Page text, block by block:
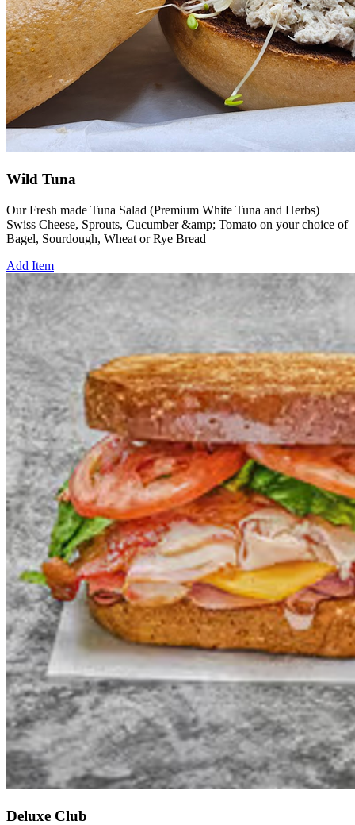
Wild Tuna
Our Fresh made Tuna Salad (Premium White Tuna and Herbs)
Swiss Cheese, Sprouts, Cucumber &amp; Tomato on your choice of
Bagel, Sourdough, Wheat or Rye Bread
Add Item
Deluxe Club